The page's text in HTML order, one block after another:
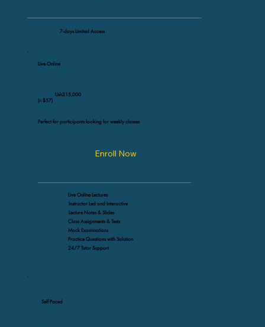
7-days Limited Access
Live Online
Ush215,000
(≈ $57)
Enroll Now
Live Online Lectures
Instructor Led and Interactive
Perfect for participants looking for weekly classes
Lecture Notes & Slides
Class Assignments & Tests
Mock Examinations
Practice Questions with Solution
24/7 Tutor Support
Self Paced